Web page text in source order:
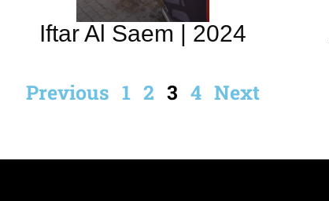
Iftar Al Saem | 2024
Previous 1 2 3 4 Next